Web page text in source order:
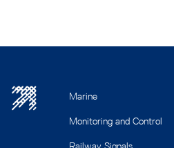
Marine
Monitoring and Control